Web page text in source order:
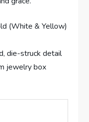
(White & Yellow)
die-struck detail
⁤jewelry box